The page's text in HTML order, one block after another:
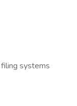
systems